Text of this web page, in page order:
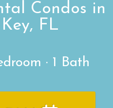
Condos in
FL
· 1 Bath